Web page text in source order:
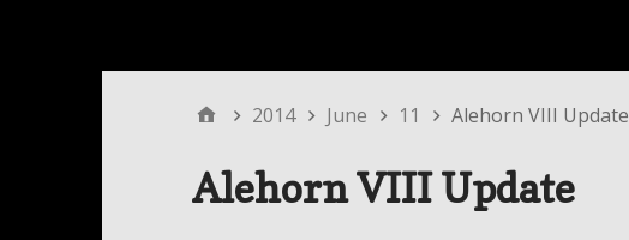
2014 June 11 Alehorn VIII Update
Alehorn VIII Update